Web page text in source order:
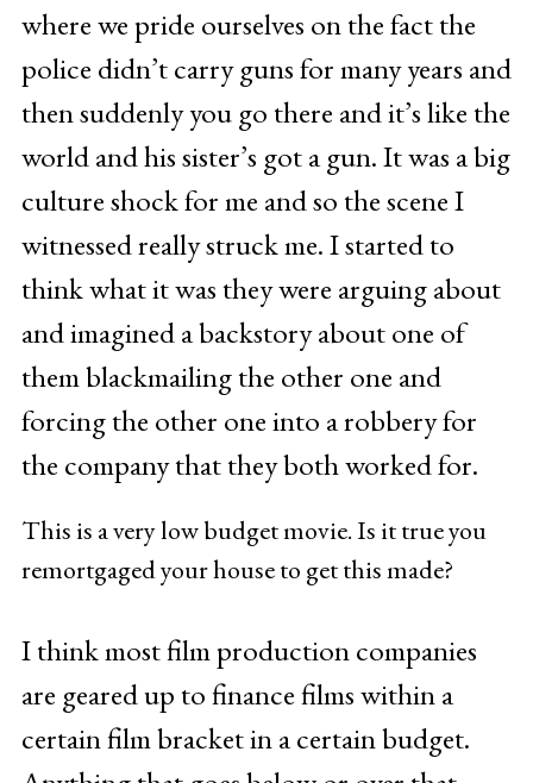
where we pride ourselves on the fact the
police didn’t carry guns for many years and
then suddenly you go there and it’s like the
world and his sister’s got a gun. It was a big
culture shock for me and so the scene I
witnessed really struck me. I started to
think what it was they were arguing about
and imagined a backstory about one of
them blackmailing the other one and
forcing the other one into a robbery for
the company that they both worked for.
This is a very low budget movie. Is it true you
remortgaged your house to get this made?
I think most film production companies
are geared up to finance films within a
certain film bracket in a certain budget.